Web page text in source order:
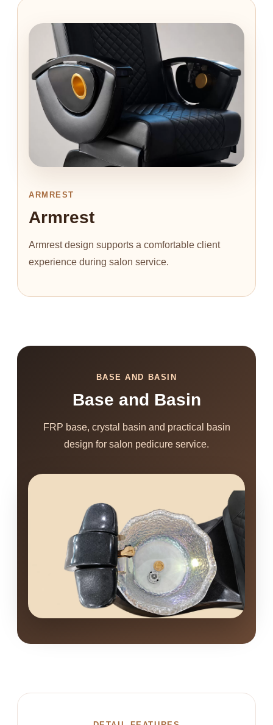
ARMREST
Armrest
Armrest design supports a comfortable client
experience during salon service.
BASE AND BASIN
Base and Basin
FRP base, crystal basin and practical basin
design for salon pedicure service.